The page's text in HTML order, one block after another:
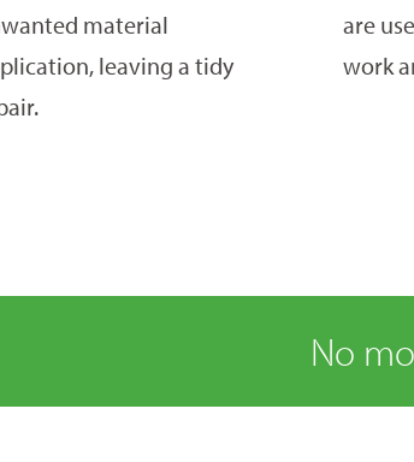
material
leaving a tidy
are
work
No